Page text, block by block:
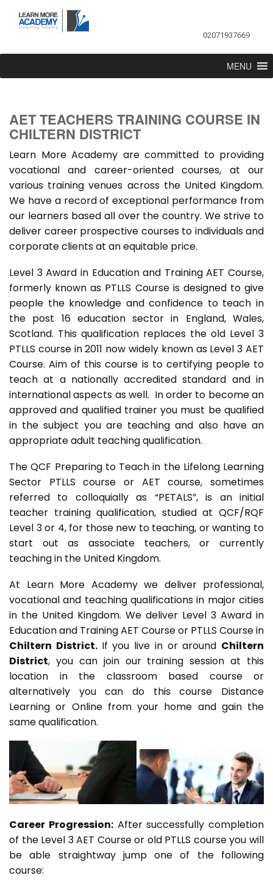
02071937669
MENU
AET TEACHERS TRAINING COURSE IN
CHILTERN DISTRICT
Learn More Academy are committed to providing
vocational and career-oriented courses, at our
various training venues across the United Kingdom.
We have a record of exceptional performance from
our learners based all over the country. We strive to
deliver career prospective courses to individuals and
corporate clients at an equitable price.
Level 3 Award in Education and Training AET Course,
formerly known as PTLLS Course is designed to give
people the knowledge and confidence to teach in
the post 16 education sector in England, Wales,
Scotland. This qualification replaces the old Level 3
PTLLS course in 2011 now widely known as Level 3 AET
Course. Aim of this course is to certifying people to
teach at a nationally accredited standard and in
international aspects as well. In order to become an
approved and qualified trainer you must be qualified
in the subject you are teaching and also have an
appropriate adult teaching qualification.
The QCF Preparing to Teach in the Lifelong Learning
Sector PTLLS course or AET course, sometimes
referred to colloquially as “PETALS”, is an initial
teacher training qualification, studied at QCF/RQF
Level 3 or 4, for those new to teaching, or wanting to
start out as associate teachers, or currently
teaching in the United Kingdom.
At Learn More Academy we deliver professional,
vocational and teaching qualifications in major cities
in the United Kingdom. We deliver Level 3 Award in
Education and Training AET Course or PTLLS Course in
Chiltern District. If you live in or around Chiltern
District, you can join our training session at this
location in the classroom based course or
alternatively you can do this course Distance
Learning or Online from your home and gain the
same qualification.
Career Progression:After successfully completion
of the Level 3 AET Course or old PTLLS course you will
be able straightway jump one of the following
course: